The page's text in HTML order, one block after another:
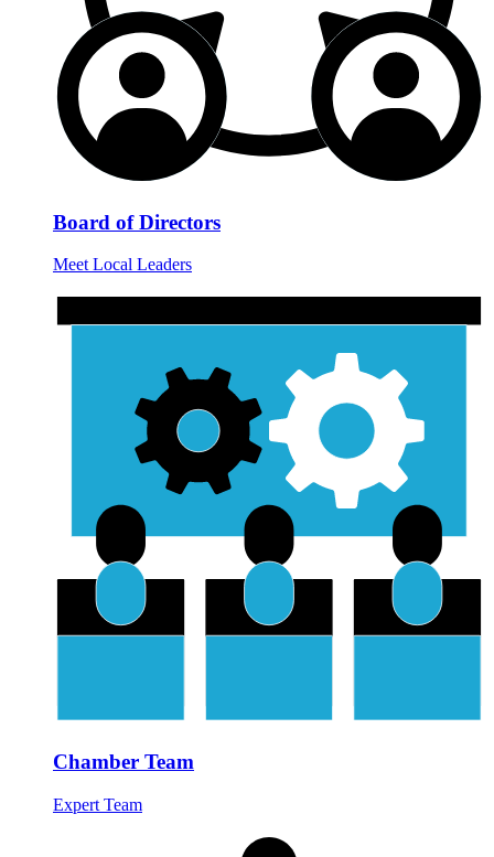
Board of Directors
Meet Local Leaders
Chamber Team
Expert Team